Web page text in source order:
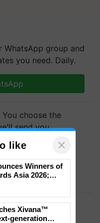
WhatsApp group and
you need. Daily.
choose the
send you
based on
like ×
Tops
UltraTech Cement